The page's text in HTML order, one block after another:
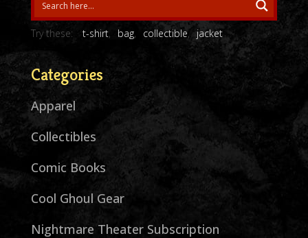
Try these: t-shirt bag collectible jacket
Categories
Apparel
Collectibles
Comic Books
Cool Ghoul Gear
Nightmare Theater Subscription